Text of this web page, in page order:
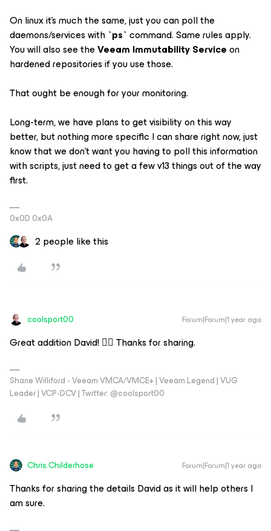
On linux it's much the same, just you can poll the
daemons/services with `ps` command. Same rules apply.
You will also see theVeeam Immutability Serviceon
hardened repositories if you use those.
That ought be enough for your monitoring.
Long-term, we have plans to get visibility on this way
better, but nothing more specific I can share right now, just
know that we don't want you having to poll this information
with scripts, just need to get a few v13 things out of the way
first.
0x0D 0x0A
2 people like this
coolsport00 Forum|Forum|1 year ago
Great addition David! 👍🏻 Thanks for sharing.
Shane Williford - Veeam VMCA/VMCE+ | Veeam Legend | VUG
Leader | VCP-DCV | Twitter: @coolsport00
Chris.Childerhose Forum|Forum|1 year ago
Thanks for sharing the details David as it will help others I
am sure.